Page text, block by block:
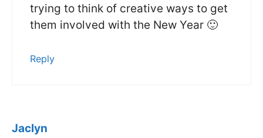
trying to think of creative ways to get
them involved with the New Year 🙂
Reply
Jaclyn